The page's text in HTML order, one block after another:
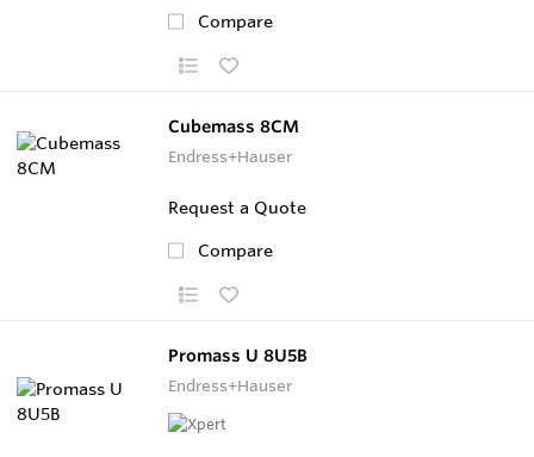
Compare
Cubemass 8CM
Endress+Hauser
Request a Quote
Compare
Promass U 8U5B
Endress+Hauser